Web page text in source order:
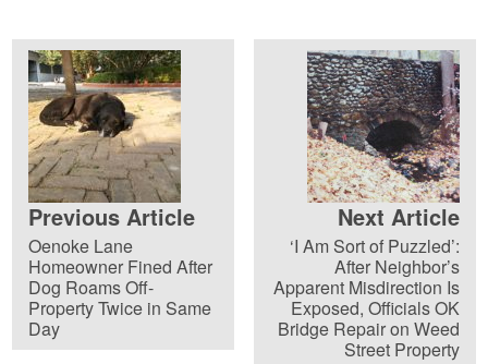
Previous Article
Oenoke Lane
Homeowner Fined After
Dog Roams Off-
Property Twice in Same
Day
Next Article
‘I Am Sort of Puzzled’:
After Neighbor’s
Apparent Misdirection Is
Exposed, Officials OK
Bridge Repair on Weed
Street Property